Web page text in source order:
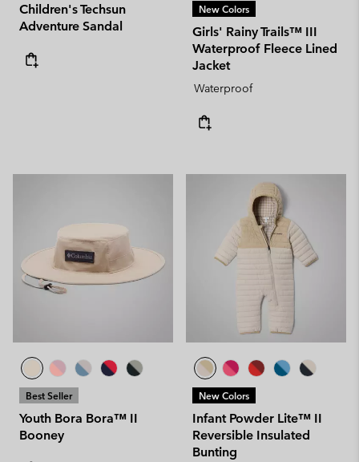
Children's Techsun
Adventure Sandal
New Colors
Girls' Rainy Trails™ III
Waterproof Fleece Lined
Jacket
Waterproof
Best Seller
Youth Bora Bora™ II
Booney
New Colors
Infant Powder Lite™ II
Reversible Insulated
Bunting